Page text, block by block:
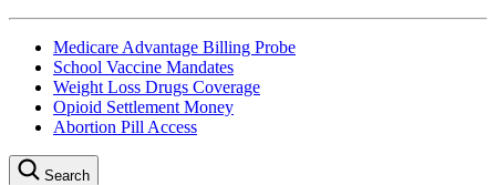
Medicare Advantage Billing Probe
School Vaccine Mandates
Weight Loss Drugs Coverage
Opioid Settlement Money
Abortion Pill Access
Search